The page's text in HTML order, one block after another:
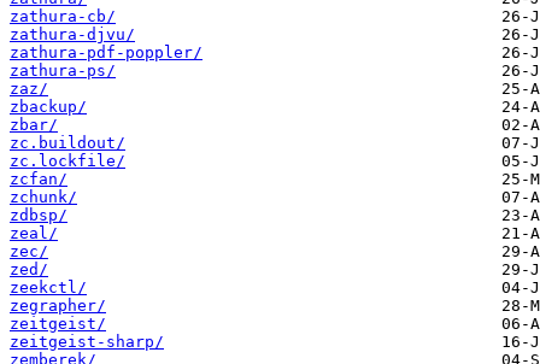
zathura-cb/
zathura-djvu/
zathura-pdf-poppler/
zathura-ps/
zaz/
zbackup/
zbar/
zc.buildout/
zc.lockfile/
zcfan/
zchunk/
zdbsp/
zeal/
zec/
zed/
zeekctl/
zegrapher/
zeitgeist/
zeitgeist-sharp/
zemberek/